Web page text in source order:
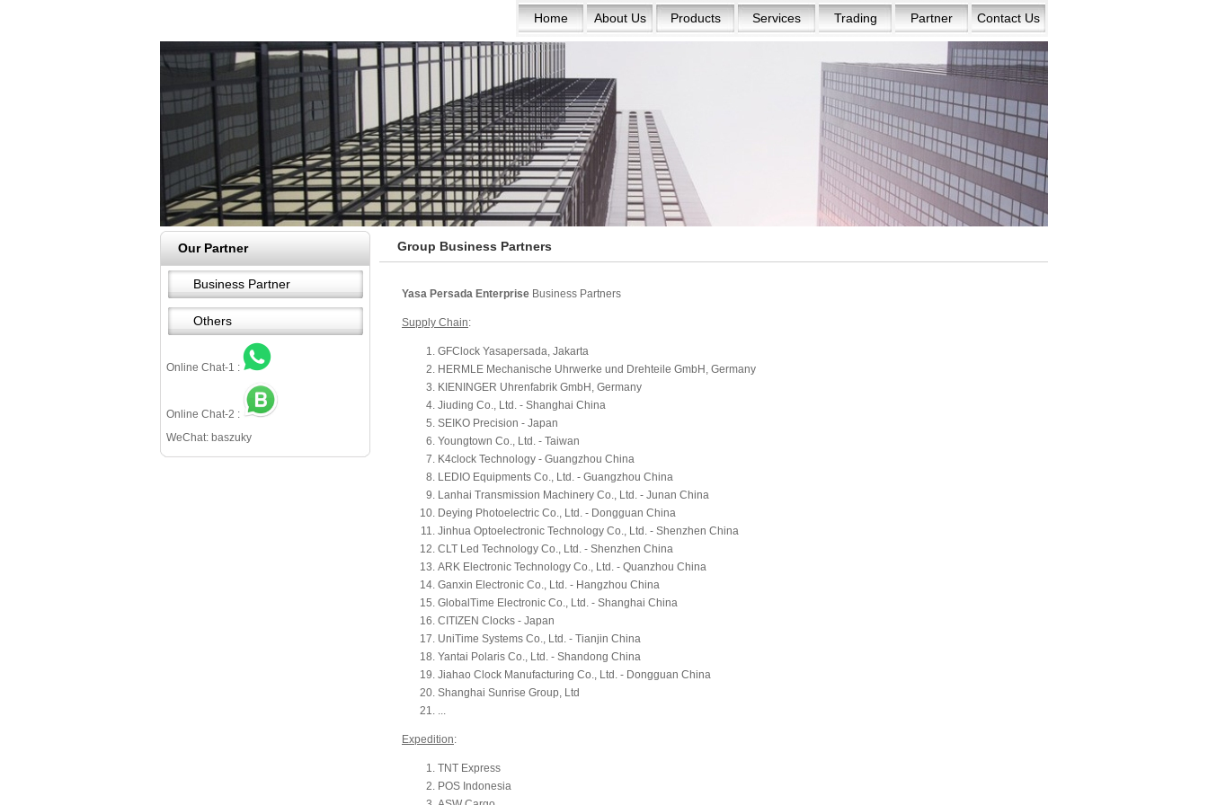
Home About Us Products Services Trading Partner Contact Us
Our Partner
Business Partner
Others
Online Chat-1 :
Online Chat-2 :
WeChat: baszuky
Group Business Partners
Yasa Persada Enterprise Business Partners
Supply Chain:
GFClock Yasapersada, Jakarta
HERMLE Mechanische Uhrwerke und Drehteile GmbH, Germany
KIENINGER Uhrenfabrik GmbH, Germany
Jiuding Co., Ltd. - Shanghai China
SEIKO Precision - Japan
Youngtown Co., Ltd. - Taiwan
K4clock Technology - Guangzhou China
LEDIO Equipments Co., Ltd. - Guangzhou China
Lanhai Transmission Machinery Co., Ltd. - Junan China
Deying Photoelectric Co., Ltd. - Dongguan China
Jinhua Optoelectronic Technology Co., Ltd. - Shenzhen China
CLT Led Technology Co., Ltd. - Shenzhen China
ARK Electronic Technology Co., Ltd. - Quanzhou China
Ganxin Electronic Co., Ltd. - Hangzhou China
GlobalTime Electronic Co., Ltd. - Shanghai China
CITIZEN Clocks - Japan
UniTime Systems Co., Ltd. - Tianjin China
Yantai Polaris Co., Ltd. - Shandong China
Jiahao Clock Manufacturing Co., Ltd. - Dongguan China
Shanghai Sunrise Group, Ltd
...
Expedition:
TNT Express
POS Indonesia